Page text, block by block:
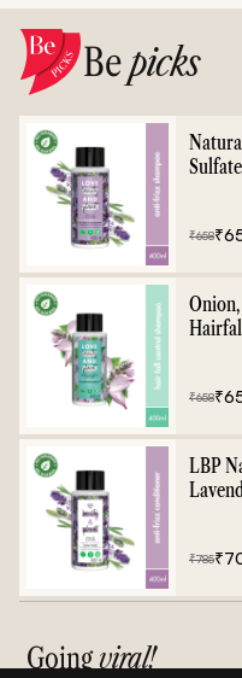
Bepicks
₹658₹
₹658₹
LBP
₹785₹
Goingviral!